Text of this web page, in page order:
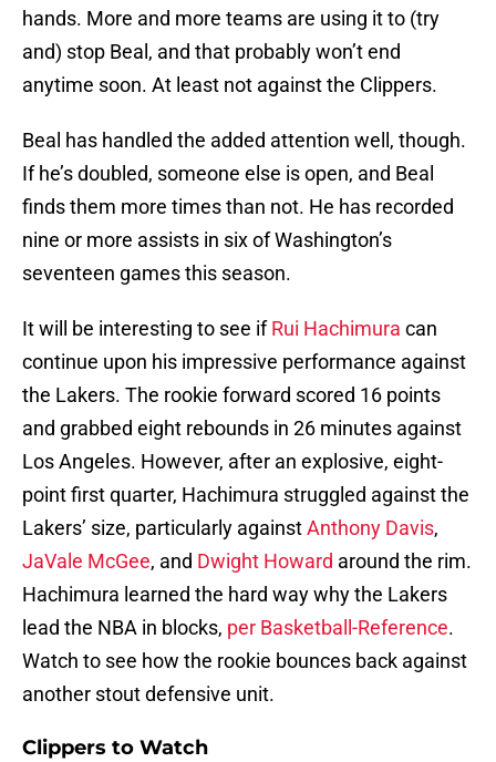
hands. More and more teams are using it to (try
and) stop Beal, and that probably won’t end
anytime soon. At least not against the Clippers.
Beal has handled the added attention well, though.
If he’s doubled, someone else is open, and Beal
finds them more times than not. He has recorded
nine or more assists in six of Washington’s
seventeen games this season.
It will be interesting to see ifRui Hachimura can
continue upon his impressive performance against
the Lakers. The rookie forward scored 16 points
and grabbed eight rebounds in 26 minutes against
Los Angeles. However, after an explosive, eight-
point first quarter, Hachimura struggled against the
Lakers’ size, particularly againstAnthony Davis,
JaVale McGee, and Dwight Howard around the rim.
Hachimura learned the hard way why the Lakers
lead the NBA in blocks, per Basketball-Reference.
Watch to see how the rookie bounces back against
another stout defensive unit.
Clippers to Watch